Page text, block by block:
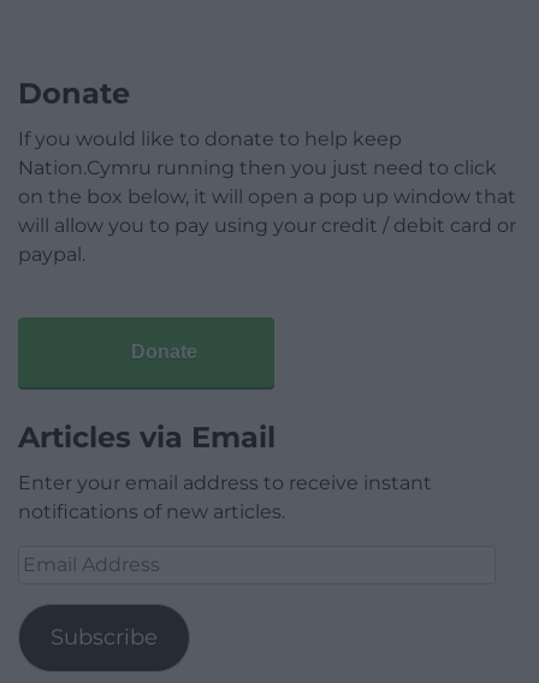
Donate
If you would like to donate to help keep
Nation.Cymru running then you just need to click
on the box below, it will open a pop up window that
will allow you to pay using your credit / debit card or
paypal.
Donate
Articles via Email
Enter your email address to receive instant
notifications of new articles.
Email
Subscribe